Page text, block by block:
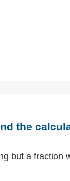
the
but a fraction